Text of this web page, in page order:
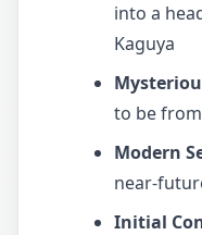
into a
Kaguya
to be
Modern
near-
Initial